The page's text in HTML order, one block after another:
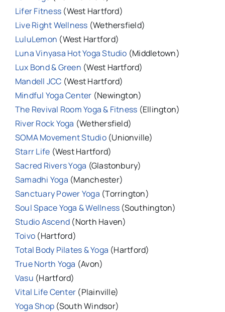
Lifer Fitness (West Hartford)
Live Right Wellness (Wethersfield)
LuluLemon (West Hartford)
Luna Vinyasa Hot Yoga Studio (Middletown)
Lux Bond & Green (West Hartford)
Mandell JCC (West Hartford)
Mindful Yoga Center (Newington)
The Revival Room Yoga & Fitness (Ellington)
River Rock Yoga (Wethersfield)
SOMA Movement Studio(Unionville)
Starr Life (West Hartford)
Sacred Rivers Yoga (Glastonbury)
Samadhi Yoga (Manchester)
Sanctuary Power Yoga (Torrington)
Soul Space Yoga & Wellness (Southington)
Studio Ascend (North Haven)
Toivo (Hartford)
Total Body Pilates & Yoga (Hartford)
True North Yoga (Avon)
Vasu (Hartford)
Vital Life Center (Plainville)
Yoga Shop (South Windsor)